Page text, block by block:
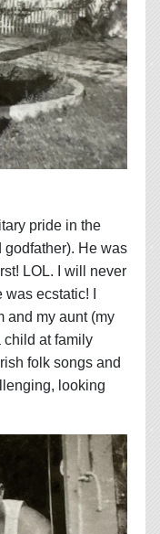
pride in the
godfather). He was
LOL. I will never
ecstatic! I
and my aunt (my
child at family
folk songs and
looking